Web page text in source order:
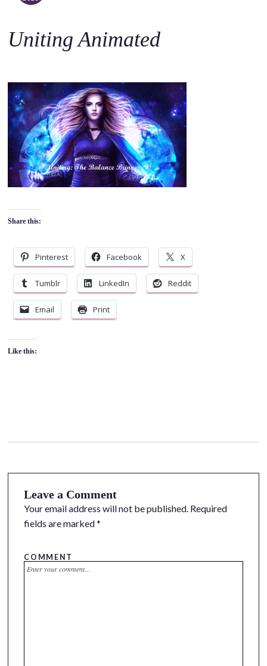
o
e
n
t
Uniting Animated
Share this:
Pinterest Facebook X
Tumblr LinkedIn Reddit
Email Print
Like this:
Leave a Comment
Your email address will not be published. Required
fields are marked*
COMMENT